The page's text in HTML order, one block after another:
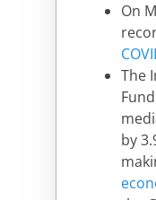
On
The
by